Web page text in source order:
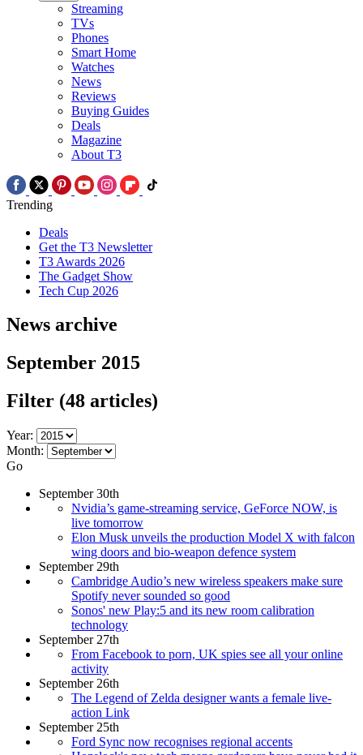
Streaming
TVs
Phones
Smart Home
Watches
News
Reviews
Buying Guides
Deals
Magazine
About T3
Trending
Deals
Get the T3 Newsletter
T3 Awards 2026
The Gadget Show
Tech Cup 2026
News archive
September 2015
Filter (48 articles)
Year:
Month:
Go
September 30th
Nvidia’s game-streaming service, GeForce NOW, is
live tomorrow
Elon Musk unveils the production Model X with falcon
wing doors and bio-weapon defence system
September 29th
Cambridge Audio’s new wireless speakers make sure
Spotify never sounded so good
Sonos' new Play:5 and its new room calibration
technology
September 27th
From Facebook to porn, UK spies see all your online
activity
September 26th
The Legend of Zelda designer wants a female live-
action Link
September 25th
Ford Sync now recognises regional accents